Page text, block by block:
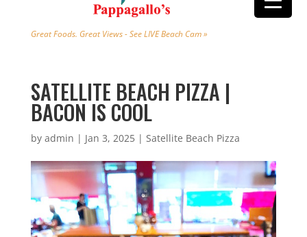
Great Foods. Great Views - See LIVE Beach Cam »
SATELLITE BEACH PIZZA |
BACON IS COOL
by admin | Jan 3, 2025| Satellite Beach Pizza